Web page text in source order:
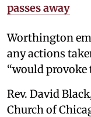
passes away
Worthington
any actions
“would provoke
Rev. David
Church of